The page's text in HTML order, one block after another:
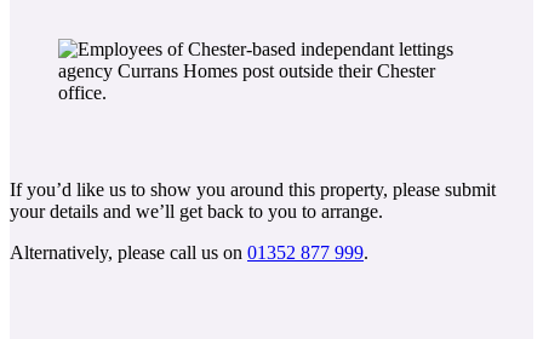
If you’d like us to show you around this property, please submit
your details and we’ll get back to you to arrange.
Alternatively, please call us on 01352 877 999.